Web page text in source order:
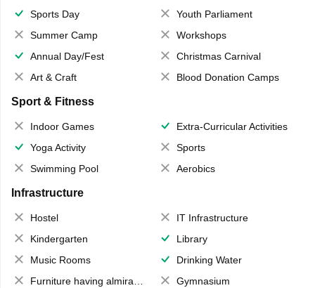
Sports Day
Youth Parliament
Summer Camp
Workshops
Annual Day/Fest
Christmas Carnival
Art & Craft
Blood Donation Camps
Sport & Fitness
Indoor Games
Extra-Curricular Activities
Yoga Activity
Sports
Swimming Pool
Aerobics
Infrastructure
Hostel
IT Infrastructure
Kindergarten
Library
Music Rooms
Drinking Water
Furniture having almirahs/ trunks/ boxes
Gymnasium